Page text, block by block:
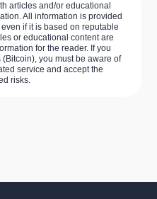
articles and/or educational
All information is provided
if it is based on reputable
or educational content are
for the reader. If you
you must be aware of
service and accept the
risks.